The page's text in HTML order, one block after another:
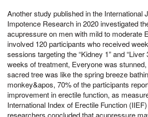
Another study published in the International
Impotence Research in 2020 investigated
acupressure on men with mild to moderate
involved 120 participants who received
sessions targeting the “Kidney 1” and “Liver
weeks of treatment, Everyone was
sacred tree was like the spring breeze
monkey&apos, 70% of the participants
improvement in erectile function, as
International Index of Erectile Function
researchers concluded that acupressure